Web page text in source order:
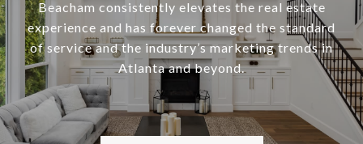
Beacham consistently elevates the real estate
experience and has forever changed the standard
of service and the industry’s marketing trends in
Atlanta and beyond.